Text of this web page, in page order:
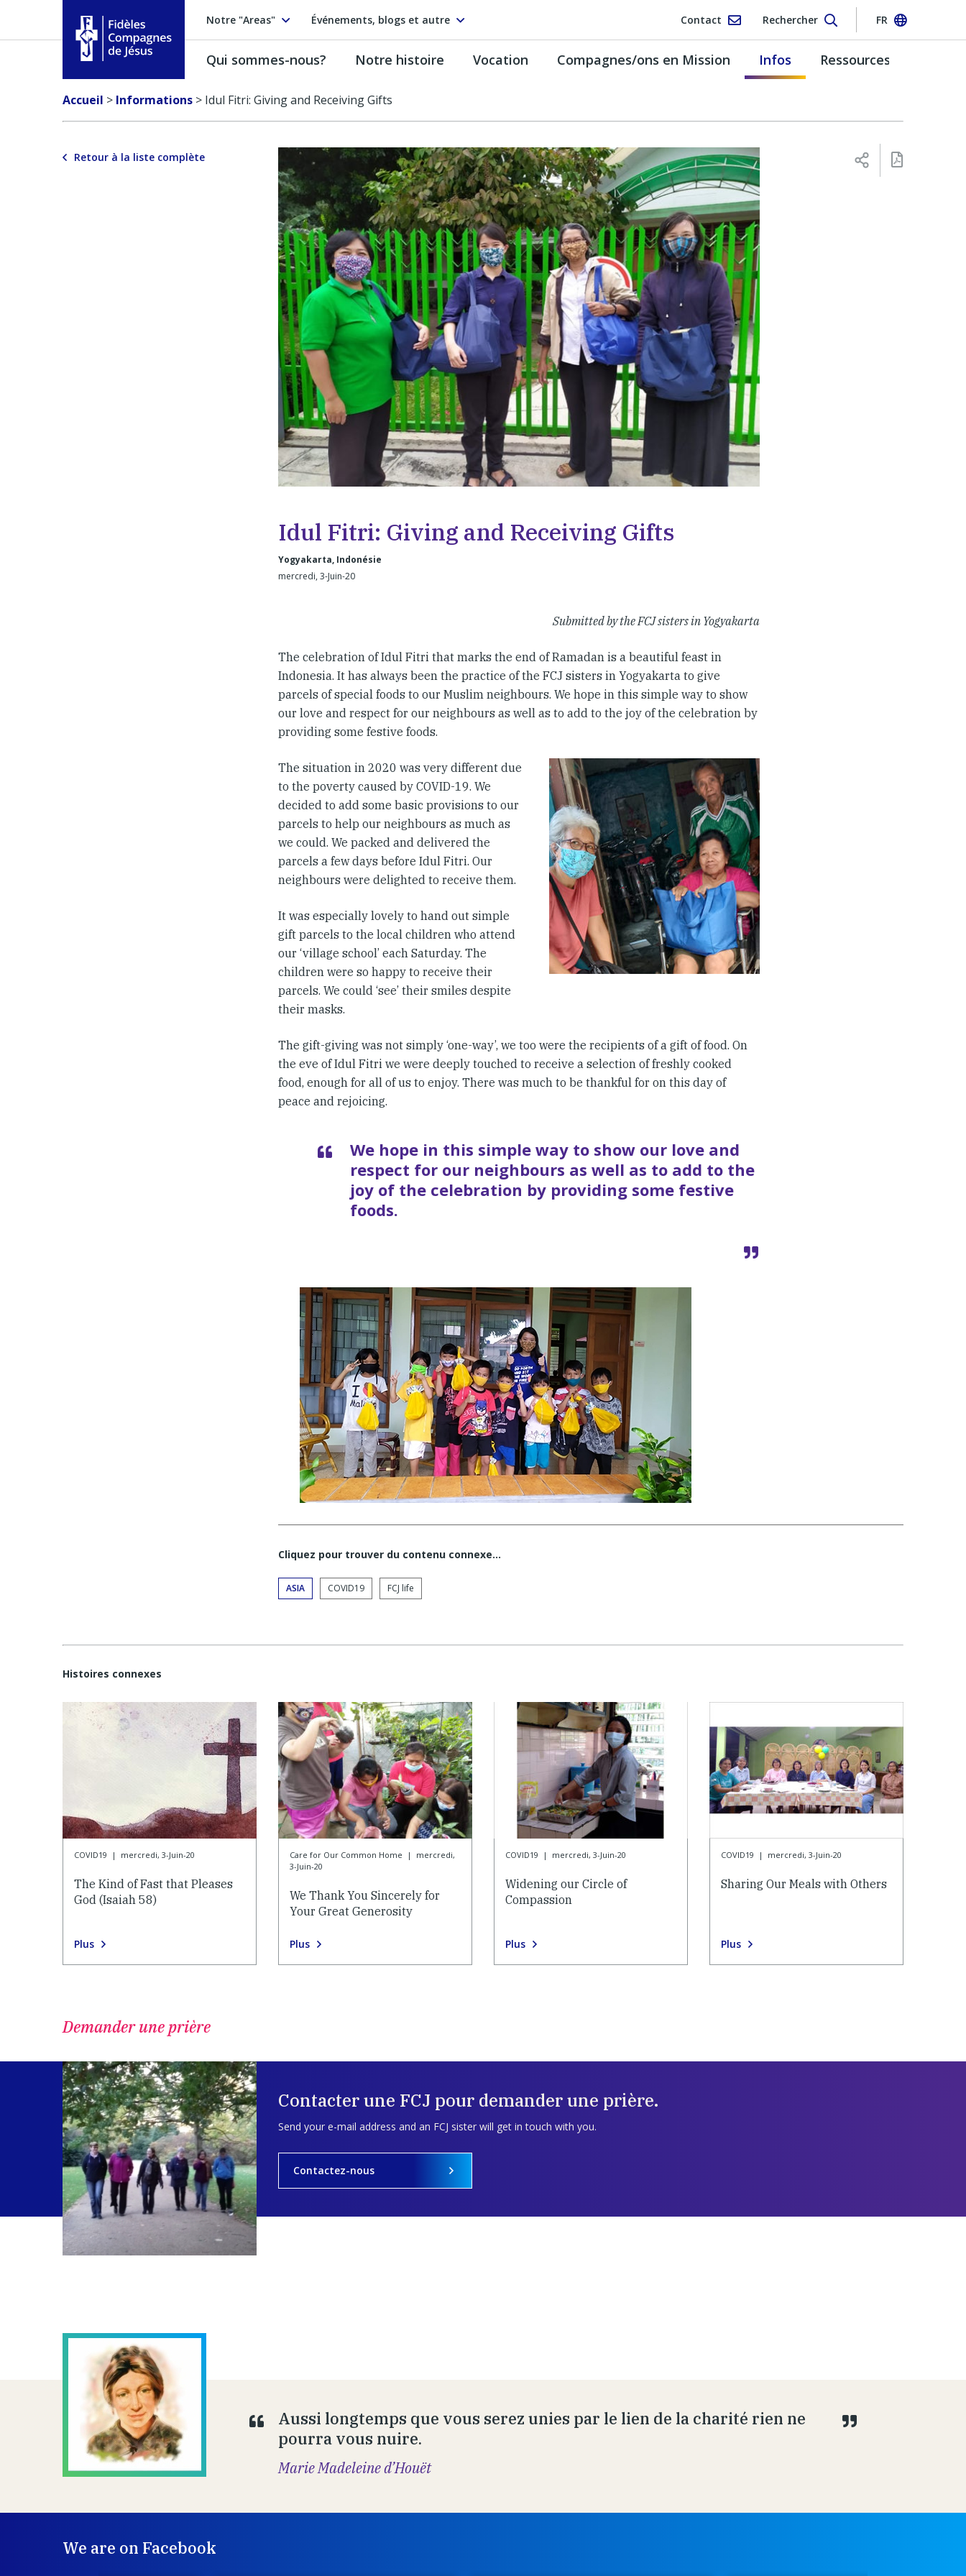
Notre "Areas" Événements, blogs et autre Contact Rechercher FR
Fidèles Compagnes de Jésus
Qui sommes-nous? Notre histoire Vocation Compagnes/ons en Mission Infos Ressources
Accueil > Informations > Idul Fitri: Giving and Receiving Gifts
Retour à la liste complète
Idul Fitri: Giving and Receiving Gifts
Yogyakarta, Indonésie
mercredi, 3-Juin-20
Submitted by the FCJ sisters in Yogyakarta
The celebration of Idul Fitri that marks the end of Ramadan is a beautiful feast in
Indonesia. It has always been the practice of the FCJ sisters in Yogyakarta to give
parcels of special foods to our Muslim neighbours. We hope in this simple way to show
our love and respect for our neighbours as well as to add to the joy of the celebration by
providing some festive foods.
The situation in 2020 was very different due
to the poverty caused by COVID-19. We
decided to add some basic provisions to our
parcels to help our neighbours as much as
we could. We packed and delivered the
parcels a few days before Idul Fitri. Our
neighbours were delighted to receive them.
It was especially lovely to hand out simple
gift parcels to the local children who attend
our ‘village school’ each Saturday. The
children were so happy to receive their
parcels. We could ‘see’ their smiles despite
their masks.
The gift-giving was not simply ‘one-way’, we too were the recipients of a gift of food. On
the eve of Idul Fitri we were deeply touched to receive a selection of freshly cooked
food, enough for all of us to enjoy. There was much to be thankful for on this day of
peace and rejoicing.
We hope in this simple way to show our love and
respect for our neighbours as well as to add to the
joy of the celebration by providing some festive
foods.
Cliquez pour trouver du contenu connexe…
ASIA COVID19 FCJ life
Histoires connexes
COVID19 | mercredi, 3-Juin-20
The Kind of Fast that Pleases
God (Isaiah 58)
Plus
Care for Our Common Home |
mercredi,
3-Juin-20
We Thank You Sincerely for
Your Great Generosity
Plus
COVID19 | mercredi, 3-Juin-20
Widening our Circle of
Compassion
Plus
COVID19 | mercredi, 3-Juin-20
Sharing Our Meals with Others
Plus
Demander une prière
Contacter une FCJ pour demander une prière.
Send your e-mail address and an FCJ sister will get in touch with you.
Contactez-nous
Aussi longtemps que vous serez unies par le lien de la charité rien ne
pourra vous nuire.
Marie Madeleine d’Houët
We are on Facebook